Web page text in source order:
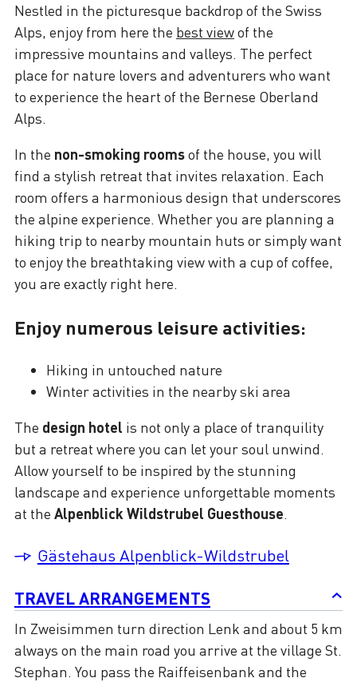
Nestled in the picturesque backdrop of the Swiss
Alps, enjoy from here the best viewof the
impressive mountains and valleys. The perfect
place for nature lovers and adventurers who want
to experience the heart of the Bernese Oberland
Alps.
In the non-smoking roomsof the house, you will
find a stylish retreat that invites relaxation. Each
room offers a harmonious design that underscores
the alpine experience. Whether you are planning a
hiking trip to nearby mountain huts or simply want
to enjoy the breathtaking view with a cup of coffee,
you are exactly right here.
Enjoy numerous leisure activities:
Hiking in untouched nature
Winter activities in the nearby ski area
The design hotel is not only a place of tranquility
but a retreat where you can let your soul unwind.
Allow yourself to be inspired by the stunning
landscape and experience unforgettable moments
at the Alpenblick Wildstrubel Guesthouse.
Gästehaus Alpenblick-Wildstrubel
TRAVEL ARRANGEMENTS
In Zweisimmen turn direction Lenk and about 5 km
always on the main road you arrive at the village St.
Stephan. You pass the Raiffeisenbank and the